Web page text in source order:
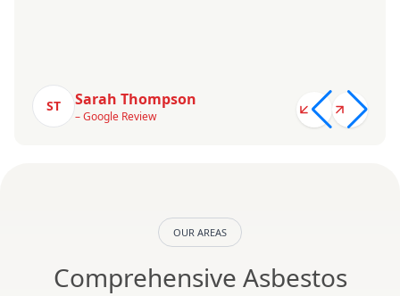
ST Sarah Thompson
– Google Review
OUR AREAS
Comprehensive Asbestos